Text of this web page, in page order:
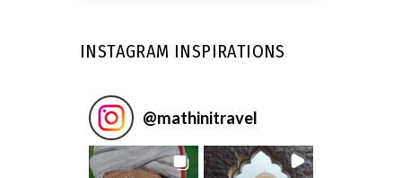
INSTAGRAM INSPIRATIONS
@mathinitravel